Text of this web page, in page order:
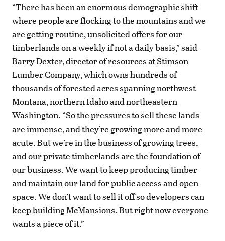
“There has been an enormous demographic shift
where people are flocking to the mountains and we
are getting routine, unsolicited offers for our
timberlands on a weekly if not a daily basis,” said
Barry Dexter, director of resources at Stimson
Lumber Company, which owns hundreds of
thousands of forested acres spanning northwest
Montana, northern Idaho and northeastern
Washington. “So the pressures to sell these lands
are immense, and they’re growing more and more
acute. But we’re in the business of growing trees,
and our private timberlands are the foundation of
our business. We want to keep producing timber
and maintain our land for public access and open
space. We don’t want to sell it off so developers can
keep building McMansions. But right now everyone
wants a piece of it.”